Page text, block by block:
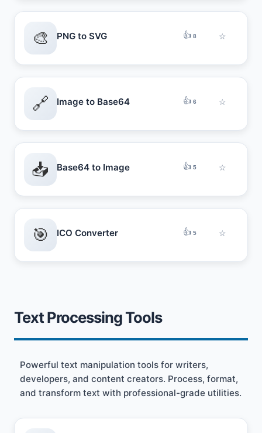
🎨 PNG to SVG 👍 8 ☆
🔗 Image to Base64 👍 6 ☆
📥 Base64 to Image 👍 5 ☆
🎯 ICO Converter 👍 5 ☆
Text Processing Tools
Powerful text manipulation tools for writers,
developers, and content creators. Process, format,
and transform text with professional-grade utilities.